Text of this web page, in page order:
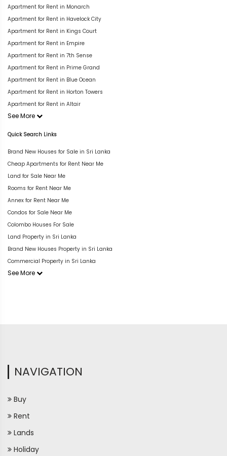
Apartment for Rent in Monarch
Apartment for Rent in Havelock City
Apartment for Rent in Kings Court
Apartment for Rent in Empire
Apartment for Rent in 7th Sense
Apartment for Rent in Prime Grand
Apartment for Rent in Blue Ocean
Apartment for Rent in Horton Towers
Apartment for Rent in Altair
See More
Quick Search Links
Brand New Houses for Sale in Sri Lanka
Cheap Apartments for Rent Near Me
Land for Sale Near Me
Rooms for Rent Near Me
Annex for Rent Near Me
Condos for Sale Near Me
Colombo Houses For Sale
Land Property in Sri Lanka
Brand New Houses Property in Sri Lanka
Commercial Property in Sri Lanka
See More
NAVIGATION
Buy
Rent
Lands
Holiday